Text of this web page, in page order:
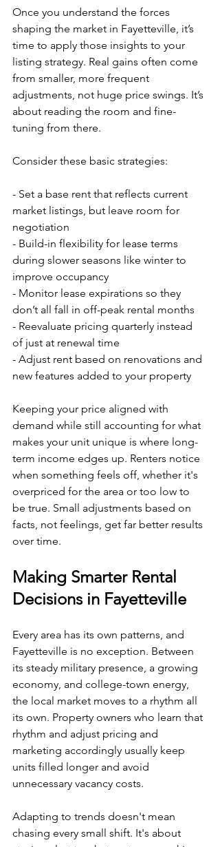
Once you understand the forces
shaping the market in Fayetteville, it’s
time to apply those insights to your
listing strategy. Real gains often come
from smaller, more frequent
adjustments, not huge price swings. It’s
about reading the room and fine-
tuning from there.
Consider these basic strategies:
- Set a base rent that reflects current
market listings, but leave room for
negotiation
- Build-in flexibility for lease terms
during slower seasons like winter to
improve occupancy
- Monitor lease expirations so they
don’t all fall in off-peak rental months
- Reevaluate pricing quarterly instead
of just at renewal time
- Adjust rent based on renovations and
new features added to your property
Keeping your price aligned with
demand while still accounting for what
makes your unit unique is where long-
term income edges up. Renters notice
when something feels off, whether it's
overpriced for the area or too low to
be true. Small adjustments based on
facts, not feelings, get far better results
over time.
Making Smarter Rental
Decisions in Fayetteville
Every area has its own patterns, and
Fayetteville is no exception. Between
its steady military presence, a growing
economy, and college-town energy,
the local market moves to a rhythm all
its own. Property owners who learn that
rhythm and adjust pricing and
marketing accordingly usually keep
units filled longer and avoid
unnecessary vacancy costs.
Adapting to trends doesn't mean
chasing every small shift. It's about